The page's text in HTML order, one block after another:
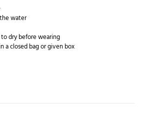
water
dry before wearing
a closed bag or given box